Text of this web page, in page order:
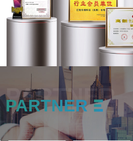
PARTNER
PARTNER